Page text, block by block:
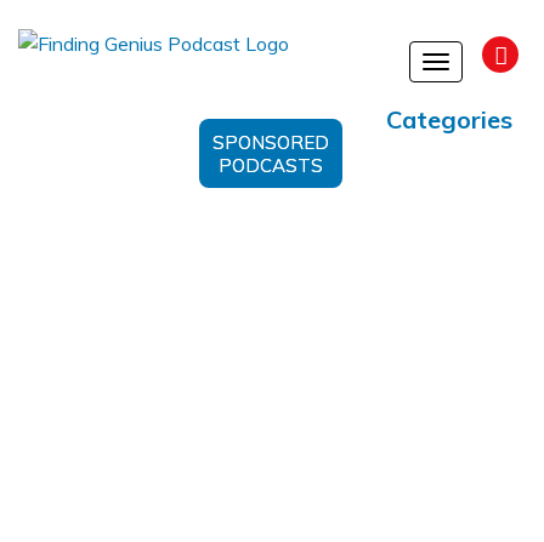
Toggle
Categories
SPONSORED
PODCASTS